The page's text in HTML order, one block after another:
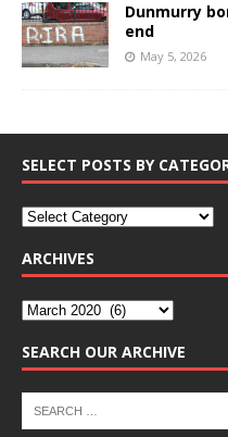
Dunmurry
end
May 5, 2026
SELECT POSTS BY
ARCHIVES
SEARCH OUR ARCHIVE